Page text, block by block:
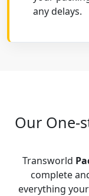
any delays.
Our One-
Transworld
complete
everything